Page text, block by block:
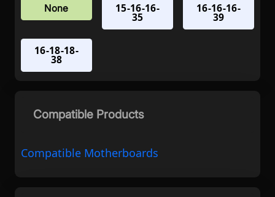
None 15-16-16-
35
16-16-16-
39
16-18-18-
38
Compatible Products
Compatible Motherboards